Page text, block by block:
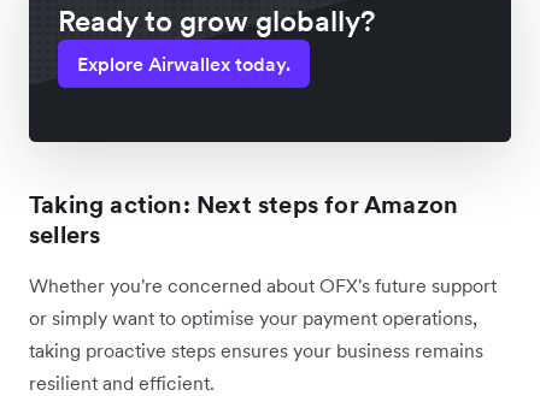
Ready to grow globally?
Explore Airwallex today.
Taking action: Next steps for Amazon
sellers
Whether you're concerned about OFX's future support
or simply want to optimise your payment operations,
taking proactive steps ensures your business remains
resilient and efficient.